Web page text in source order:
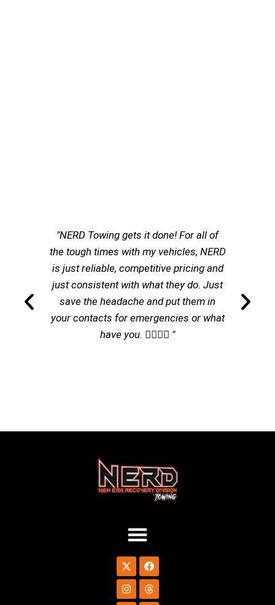
"NERD Towing gets it done! For all of
the tough times with my vehicles, NERD
is just reliable, competitive pricing and
just consistent with what they do. Just
save the headache and put them in
your contacts for emergencies or what
have you. 👌🏽👌🏽 "